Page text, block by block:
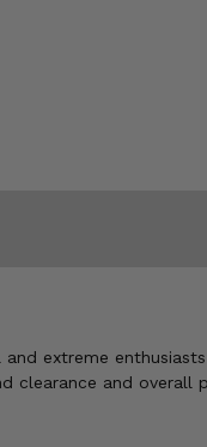
extreme
clearance and overall